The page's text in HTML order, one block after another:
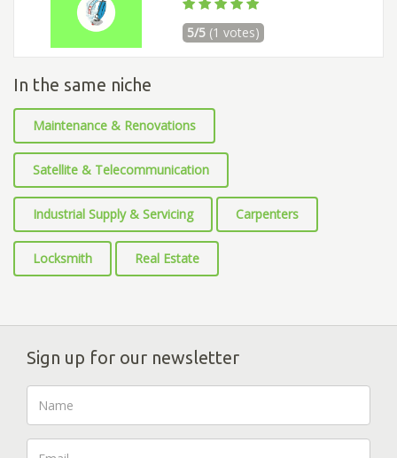
5/5 (1 votes)
In the same niche
Maintenance & Renovations
Satellite & Telecommunication
Industrial Supply & Servicing Carpenters
Locksmith Real Estate
Sign up for our newsletter